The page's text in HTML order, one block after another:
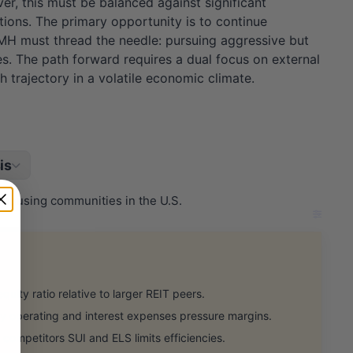
The primary opportunity is to continue
must thread the needle: pursuing aggressive but
The path forward requires a dual focus on external
trajectory in a volatile economic climate.
communities in the U.S.
ratio relative to larger REIT peers.
operating and interest expenses pressure margins.
competitors SUI and ELS limits efficiencies.